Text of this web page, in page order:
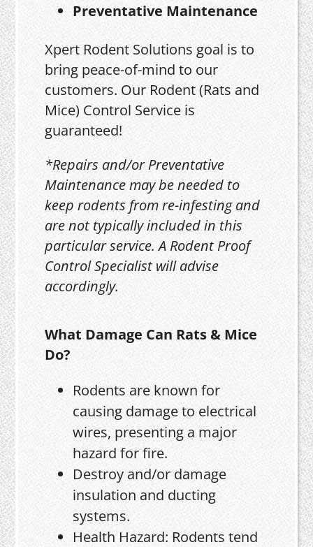
Preventative Maintenance
Xpert Rodent Solutions goal is to
bring peace-of-mind to our
customers. Our Rodent (Rats and
Mice) Control Service is
guaranteed!
*Repairs and/or Preventative
Maintenance may be needed to
keep rodents from re-infesting and
are not typically included in this
particular service. A Rodent Proof
Control Specialist will advise
accordingly.
What Damage Can Rats & Mice
Do?
Rodents are known for
causing damage to electrical
wires, presenting a major
hazard for fire.
Destroy and/or damage
insulation and ducting
systems.
Health Hazard: Rodents tend